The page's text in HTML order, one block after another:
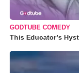
GODTUBE COMEDY
This Educator’s